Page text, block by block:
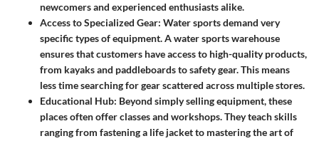
newcomers and experienced enthusiasts alike.
Access to Specialized Gear: Water sports demand very
specific types of equipment. A water sports warehouse
ensures that customers have access to high-quality products,
from kayaks and paddleboards to safety gear. This means
less time searching for gear scattered across multiple stores.
Educational Hub: Beyond simply selling equipment, these
places often offer classes and workshops. They teach skills
ranging from fastening a life jacket to mastering the art of